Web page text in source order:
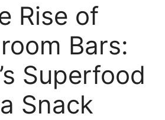
Rise of
Bars:
Superfood
Snack